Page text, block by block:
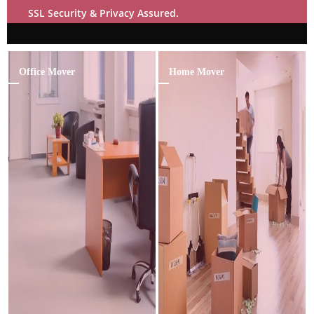
SSL Security & Privacy Assured.
Office Mover Home Mover